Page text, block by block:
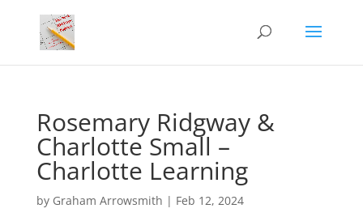
Rosemary Ridgway &
Charlotte Small –
Charlotte Learning
by Graham Arrowsmith | Feb 12, 2024